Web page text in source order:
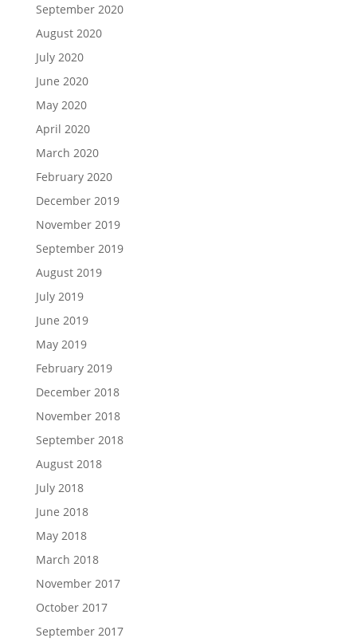
September 2020
August 2020
July 2020
June 2020
May 2020
April 2020
March 2020
February 2020
December 2019
November 2019
September 2019
August 2019
July 2019
June 2019
May 2019
February 2019
December 2018
November 2018
September 2018
August 2018
July 2018
June 2018
May 2018
March 2018
November 2017
October 2017
September 2017